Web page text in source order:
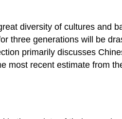
diversity of cultures and
three generations will be
primarily discusses
recent estimate from